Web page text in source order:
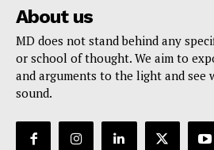
About us
MD does not stand behind any
or school of thought. We aim to
and arguments to the light and see
sound.